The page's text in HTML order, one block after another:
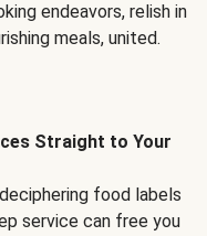
endeavors, relish in
meals, united.
Straight to Your
food labels
service can free you